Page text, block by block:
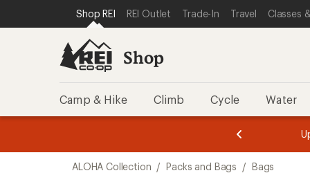
REI ACCESSIBILITY STATEMENT
SKIP TO MAIN CONTENT
SKIP TO SHOP REI CATEGORIES
Shop REI REI Outlet Trade-In Travel Classes
Shop
Camp & Hike Climb Cycle Water
of
3.
of
3.
ALOHA Collection / Packs and Bags / Bags